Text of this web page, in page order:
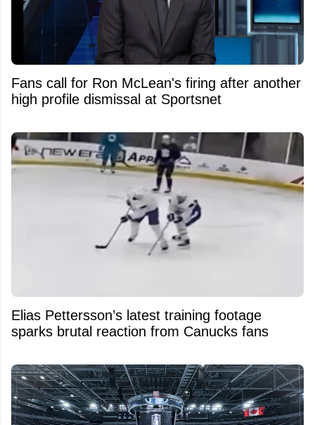
Fans call for Ron McLean's firing after another
high profile dismissal at Sportsnet
Elias Pettersson’s latest training footage
sparks brutal reaction from Canucks fans